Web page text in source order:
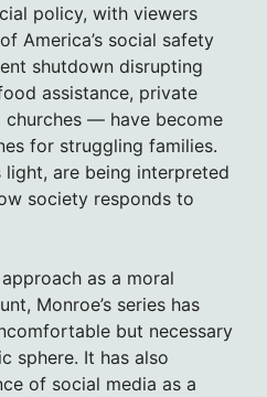
policy, with viewers
America’s social safety
shutdown disrupting
assistance, private
— have become
for struggling families.
light, are being interpreted
society responds to
as a moral
Monroe’s series has
but necessary
sphere. It has also
of social media as a